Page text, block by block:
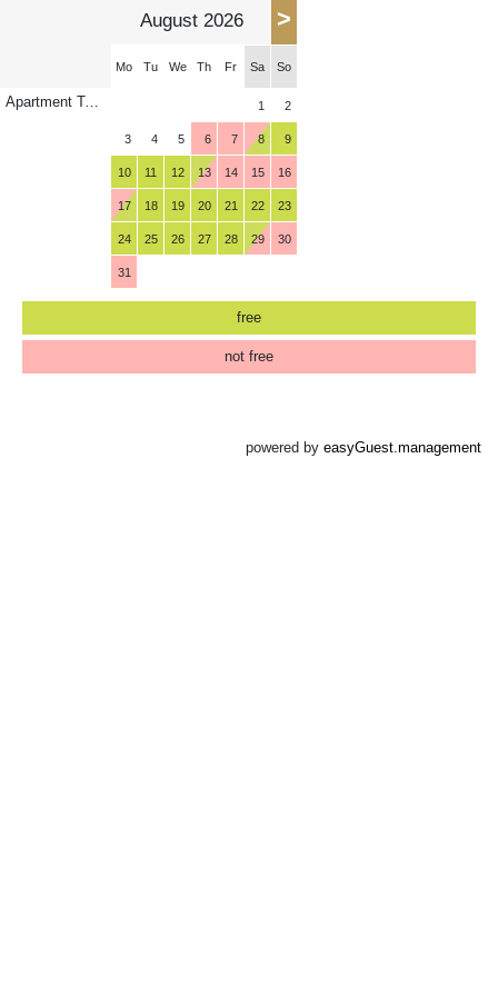
Apartment Torhelm
August 2026 >
Mo Tu We Th Fr Sa So
1 2
3 4 5 6 7 8 9
10 11 12 13 14 15 16
17 18 19 20 21 22 23
24 25 26 27 28 29 30
31
free
not free
powered by easyGuest.management